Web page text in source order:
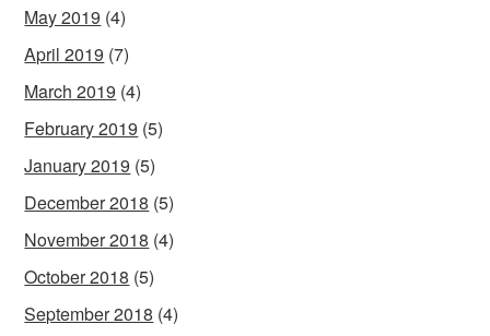
May 2019 (4)
April 2019 (7)
March 2019 (4)
February 2019 (5)
January 2019 (5)
December 2018 (5)
November 2018 (4)
October 2018 (5)
September 2018 (4)